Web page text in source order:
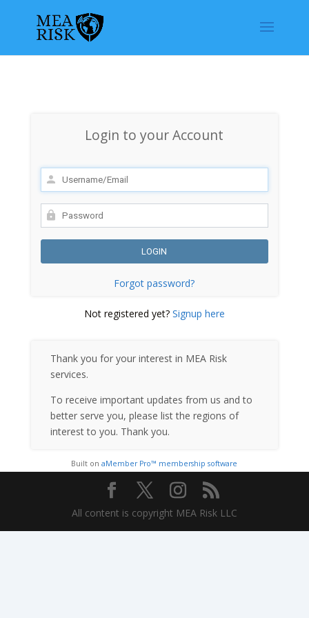
Login to your Account
Forgot password?
Not registered yet? Signup here
Thank you for your interest in MEA Risk
services.
To receive important updates from us and to
better serve you, please list the regions of
interest to you. Thank you.
Built onaMember Pro™ membership software
All content is copyright MEA Risk LLC